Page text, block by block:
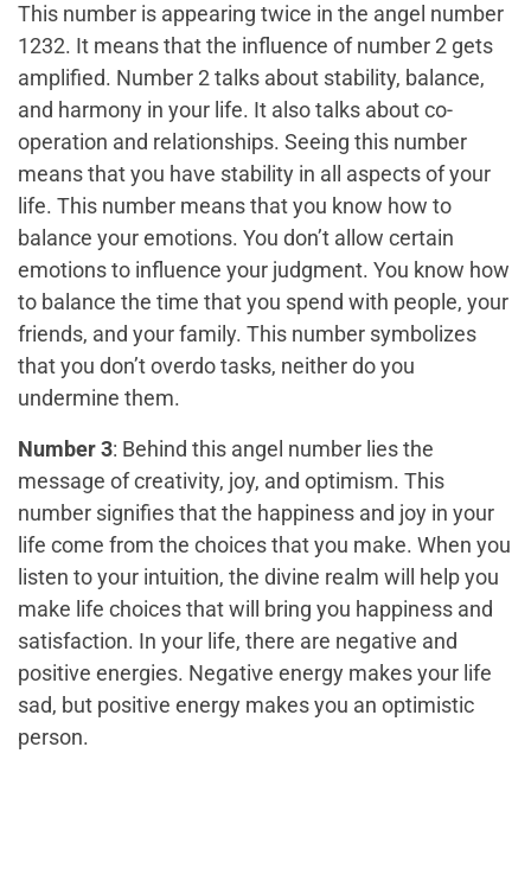
This number is appearing twice in the angel number
1232. It means that the influence of number 2 gets
amplified. Number 2 talks about stability, balance,
and harmony in your life. It also talks about co-
operation and relationships. Seeing this number
means that you have stability in all aspects of your
life. This number means that you know how to
balance your emotions. You don’t allow certain
emotions to influence your judgment. You know how
to balance the time that you spend with people, your
friends, and your family. This number symbolizes
that you don’t overdo tasks, neither do you
undermine them.
Number 3: Behind this angel number lies the
message of creativity, joy, and optimism. This
number signifies that the happiness and joy in your
life come from the choices that you make. When you
listen to your intuition, the divine realm will help you
make life choices that will bring you happiness and
satisfaction. In your life, there are negative and
positive energies. Negative energy makes your life
sad, but positive energy makes you an optimistic
person.